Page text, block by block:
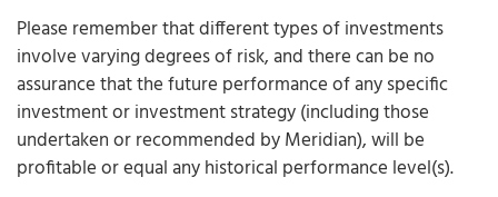
Please remember that different types of investments
involve varying degrees of risk, and there can be no
assurance that the future performance of any specific
investment or investment strategy (including those
undertaken or recommended by Meridian), will be
profitable or equal any historical performance level(s).